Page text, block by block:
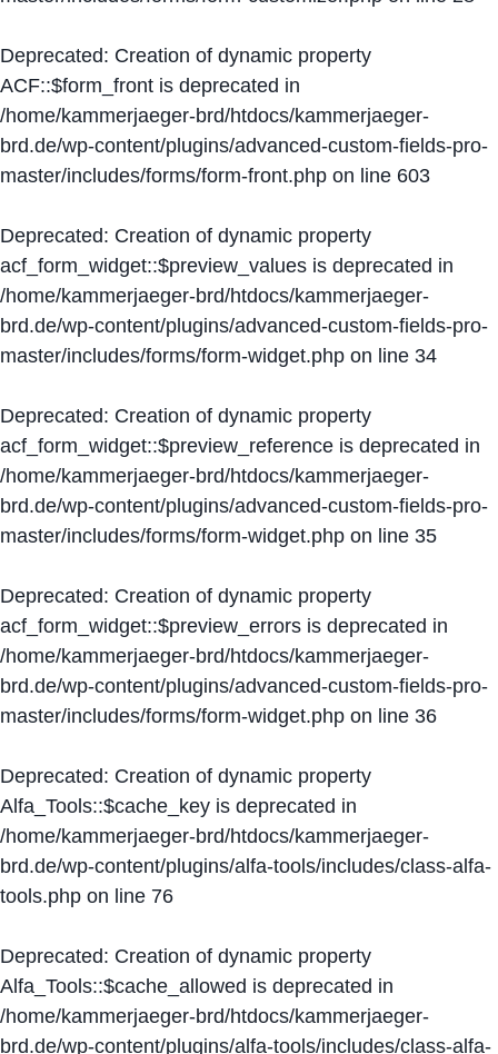
Deprecated: Creation of dynamic property
ACF::$form_front is deprecated in
/home/kammerjaeger-brd/htdocs/kammerjaeger-
brd.de/wp-content/plugins/advanced-custom-fields-pro-
master/includes/forms/form-front.php on line 603
Deprecated: Creation of dynamic property
acf_form_widget::$preview_values is deprecated in
/home/kammerjaeger-brd/htdocs/kammerjaeger-
brd.de/wp-content/plugins/advanced-custom-fields-pro-
master/includes/forms/form-widget.php on line 34
Deprecated: Creation of dynamic property
acf_form_widget::$preview_reference is deprecated in
/home/kammerjaeger-brd/htdocs/kammerjaeger-
brd.de/wp-content/plugins/advanced-custom-fields-pro-
master/includes/forms/form-widget.php on line 35
Deprecated: Creation of dynamic property
acf_form_widget::$preview_errors is deprecated in
/home/kammerjaeger-brd/htdocs/kammerjaeger-
brd.de/wp-content/plugins/advanced-custom-fields-pro-
master/includes/forms/form-widget.php on line 36
Deprecated: Creation of dynamic property
Alfa_Tools::$cache_key is deprecated in
/home/kammerjaeger-brd/htdocs/kammerjaeger-
brd.de/wp-content/plugins/alfa-tools/includes/class-alfa-
tools.php on line 76
Deprecated: Creation of dynamic property
Alfa_Tools::$cache_allowed is deprecated in
/home/kammerjaeger-brd/htdocs/kammerjaeger-
brd.de/wp-content/plugins/alfa-tools/includes/class-alfa-